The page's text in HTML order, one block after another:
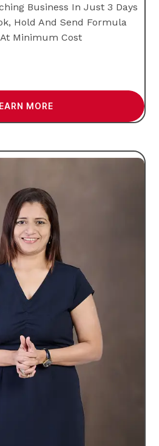
Business In Just 3 Days
Hold And Send Formula
Minimum Cost
MORE